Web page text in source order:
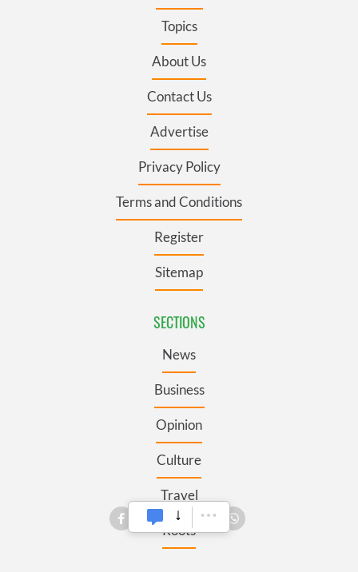
Topics
About Us
Contact Us
Advertise
Privacy Policy
Terms and Conditions
Register
Sitemap
SECTIONS
News
Business
Opinion
Culture
Travel
Roots